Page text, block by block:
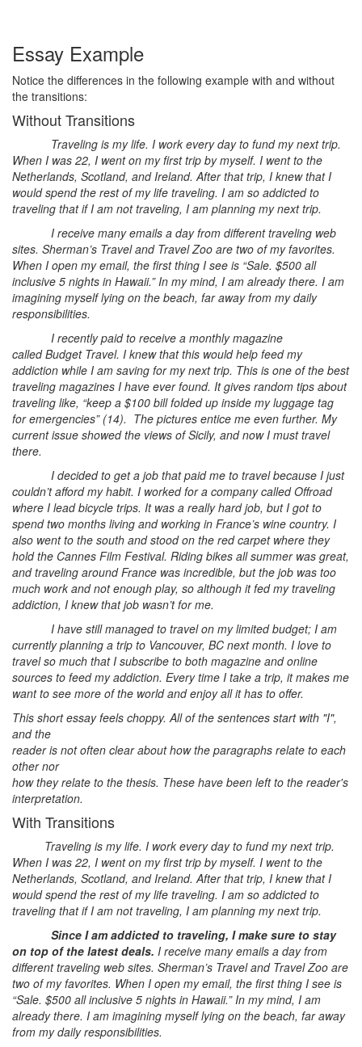
Essay Example
Notice the differences in the following example with and without
the transitions:
Without Transitions
Traveling is my life. I work every day to fund my next trip.
When I was 22, I went on my first trip by myself. I went to the
Netherlands, Scotland, and Ireland. After that trip, I knew that I
would spend the rest of my life traveling. I am so addicted to
traveling that if I am not traveling, I am planning my next trip.
I receive many emails a day from different traveling web
sites. Sherman’s Travel and Travel Zoo are two of my favorites.
When I open my email, the first thing I see is “Sale. $500 all
inclusive 5 nights in Hawaii.” In my mind, I am already there. I am
imagining myself lying on the beach, far away from my daily
responsibilities.
I recently paid to receive a monthly magazine
called Budget Travel. I knew that this would help feed my
addiction while I am saving for my next trip. This is one of the best
traveling magazines I have ever found. It gives random tips about
traveling like, “keep a $100 bill folded up inside my luggage tag
for emergencies” (14). The pictures entice me even further. My
current issue showed the views of Sicily, and now I must travel
there.
I decided to get a job that paid me to travel because I just
couldn’t afford my habit. I worked for a company called Offroad
where I lead bicycle trips. It was a really hard job, but I got to
spend two months living and working in France’s wine country. I
also went to the south and stood on the red carpet where they
hold the Cannes Film Festival. Riding bikes all summer was great,
and traveling around France was incredible, but the job was too
much work and not enough play, so although it fed my traveling
addiction, I knew that job wasn’t for me.
I have still managed to travel on my limited budget; I am
currently planning a trip to Vancouver, BC next month. I love to
travel so much that I subscribe to both magazine and online
sources to feed my addiction. Every time I take a trip, it makes me
want to see more of the world and enjoy all it has to offer.
This short essay feels choppy. All of the sentences start with "I",
and the
reader is not often clear about how the paragraphs relate to each
other nor
how they relate to the thesis. These have been left to the reader's
interpretation.
With Transitions
Traveling is my life. I work every day to fund my next trip.
When I was 22, I went on my first trip by myself. I went to the
Netherlands, Scotland, and Ireland. After that trip, I knew that I
would spend the rest of my life traveling. I am so addicted to
traveling that if I am not traveling, I am planning my next trip.
Since I am addicted to traveling, I make sure to stay
on top of the latest deals. I receive many emails a day from
different traveling web sites. Sherman’s Travel and Travel Zoo are
two of my favorites. When I open my email, the first thing I see is
“Sale. $500 all inclusive 5 nights in Hawaii.” In my mind, I am
already there. I am imagining myself lying on the beach, far away
from my daily responsibilities.